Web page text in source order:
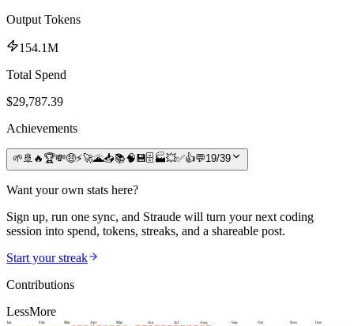
Output Tokens
154.1M
Total Spend
$29,787.39
Achievements
🌱 🚢 🔥 🏆💸🤑⚡🚀🌋📥📚🧠 💾🗄️ 🏭💥✅👍💬19/39
Want your own stats here?
Sign up, run one sync, and Straude will turn your next coding
session into spend, tokens, streaks, and a shareable post.
Start your streak
Contributions
LessMore
Jan Feb Mar Apr May Jun Jul Aug Sep Oct Nov Dec